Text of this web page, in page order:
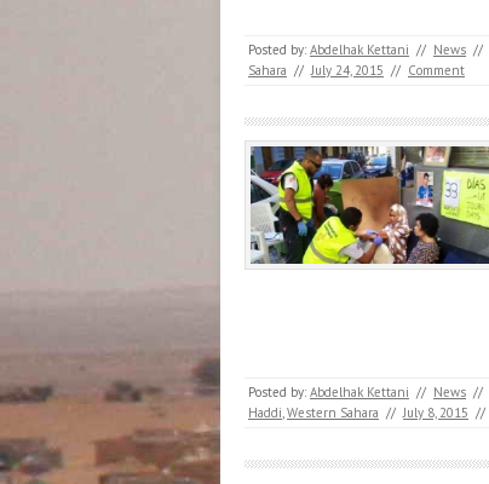
Posted by: Abdelhak Kettani // News //
Sahara // July 24, 2015 // Comment
Posted by: Abdelhak Kettani // News //
Haddi,Western Sahara // July 8, 2015 //